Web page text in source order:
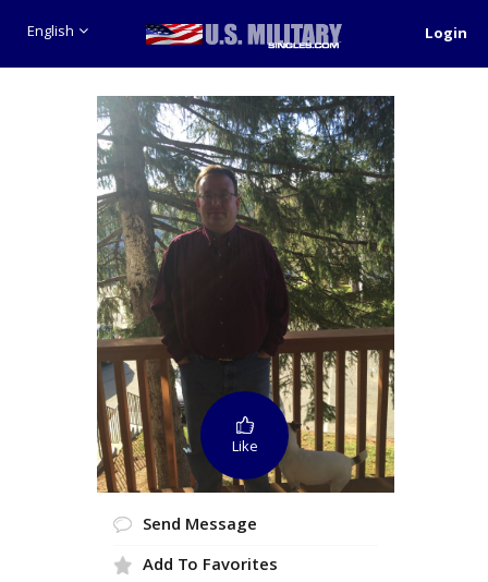
English Login
Like
Send Message
Add To Favorites